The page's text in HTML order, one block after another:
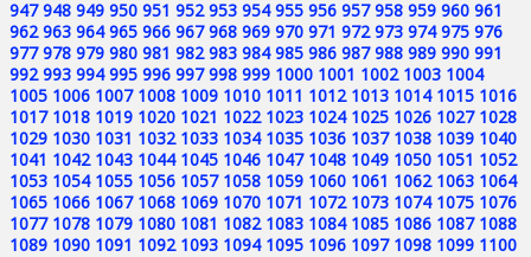
947 948 949 950 951 952 953 954 955 956 957 958 959 960 961
962 963 964 965 966 967 968 969 970 971 972 973 974 975 976
977 978 979 980 981 982 983 984 985 986 987 988 989 990 991
992 993 994 995 996 997 998 999 1000 1001 1002 1003 1004
1005 1006 1007 1008 1009 1010 1011 1012 1013 1014 1015 1016
1017 1018 1019 1020 1021 1022 1023 1024 1025 1026 1027 1028
1029 1030 1031 1032 1033 1034 1035 1036 1037 1038 1039 1040
1041 1042 1043 1044 1045 1046 1047 1048 1049 1050 1051 1052
1053 1054 1055 1056 1057 1058 1059 1060 1061 1062 1063 1064
1065 1066 1067 1068 1069 1070 1071 1072 1073 1074 1075 1076
1077 1078 1079 1080 1081 1082 1083 1084 1085 1086 1087 1088
1089 1090 1091 1092 1093 1094 1095 1096 1097 1098 1099 1100